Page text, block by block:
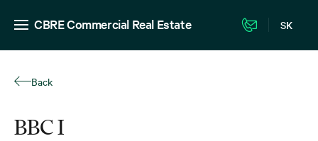
CBRE Commercial Real Estate SK
Back
BBC I